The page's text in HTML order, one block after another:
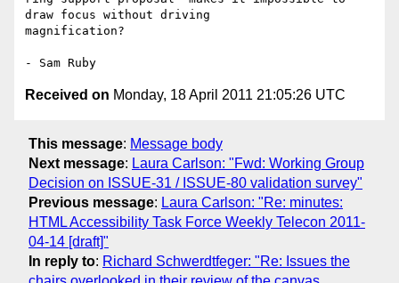
draw focus without driving
magnification?
Received on Monday, 18 April 2011 21:05:26 UTC
This message: Message body
Next message: Laura Carlson: "Fwd: Working Group
Decision on ISSUE-31 / ISSUE-80 validation survey"
Previous message: Laura Carlson: "Re: minutes:
HTML Accessibility Task Force Weekly Telecon 2011-
04-14 [draft]"
In reply to: Richard Schwerdtfeger: "Re: Issues the